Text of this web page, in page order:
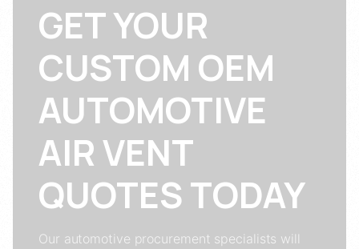
GET YOUR
CUSTOM OEM
AUTOMOTIVE
AIR VENT
QUOTES TODAY
Our automotive procurement specialists will